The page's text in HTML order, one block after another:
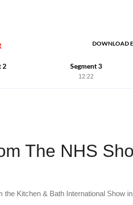
DOWNLOAD
2 Segment 3
12:22
The NHS
Kitchen & Bath International Show